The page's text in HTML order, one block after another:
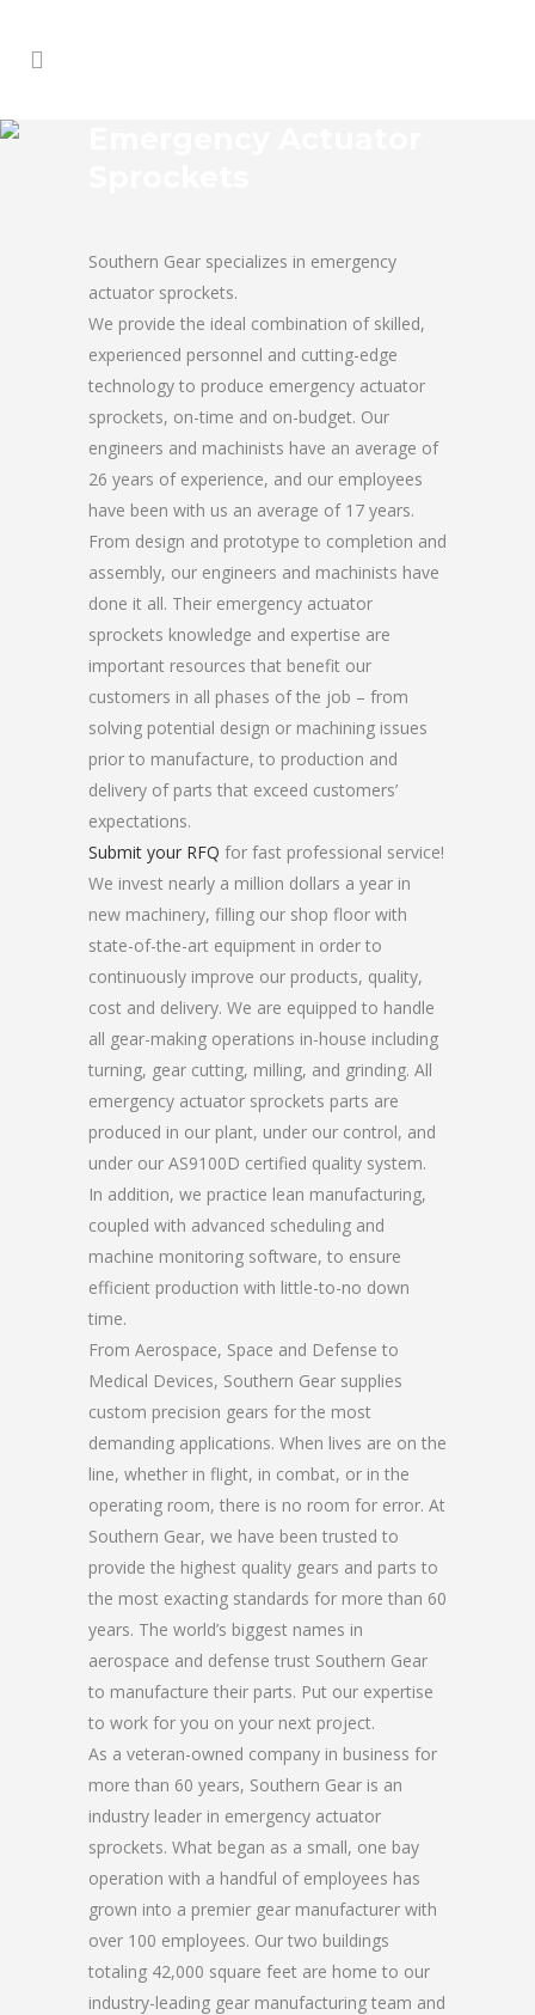
Southern Gear specializes in emergency
actuator sprockets.
We provide the ideal combination of skilled,
experienced personnel and cutting-edge
technology to produce emergency actuator
sprockets, on-time and on-budget. Our
engineers and machinists have an average of
26 years of experience, and our employees
have been with us an average of 17 years.
From design and prototype to completion and
assembly, our engineers and machinists have
done it all. Their emergency actuator
sprockets knowledge and expertise are
important resources that benefit our
customers in all phases of the job – from
solving potential design or machining issues
prior to manufacture, to production and
delivery of parts that exceed customers’
expectations.
Submit your RFQ for fast professional service!
We invest nearly a million dollars a year in
new machinery, filling our shop floor with
state-of-the-art equipment in order to
continuously improve our products, quality,
cost and delivery. We are equipped to handle
all gear-making operations in-house including
turning, gear cutting, milling, and grinding. All
emergency actuator sprockets parts are
produced in our plant, under our control, and
under our AS9100D certified quality system.
In addition, we practice lean manufacturing,
coupled with advanced scheduling and
machine monitoring software, to ensure
efficient production with little-to-no down
time.
From Aerospace, Space and Defense to
Medical Devices, Southern Gear supplies
custom precision gears for the most
demanding applications. When lives are on the
line, whether in flight, in combat, or in the
operating room, there is no room for error. At
Southern Gear, we have been trusted to
provide the highest quality gears and parts to
the most exacting standards for more than 60
years. The world’s biggest names in
aerospace and defense trust Southern Gear
to manufacture their parts. Put our expertise
to work for you on your next project.
As a veteran-owned company in business for
more than 60 years, Southern Gear is an
industry leader in emergency actuator
sprockets. What began as a small, one bay
operation with a handful of employees has
grown into a premier gear manufacturer with
over 100 employees. Our two buildings
totaling 42,000 square feet are home to our
industry-leading gear manufacturing team and